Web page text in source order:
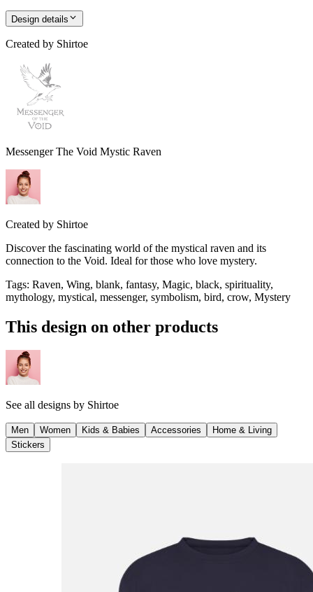
Design details
Created by Shirtoe
Messenger The Void Mystic Raven
Created by Shirtoe
Discover the fascinating world of the mystical raven and its
connection to the Void. Ideal for those who love mystery.
Tags: Raven, Wing, blank, fantasy, Magic, black, spirituality,
mythology, mystical, messenger, symbolism, bird, crow, Mystery
This design on other products
See all designs by Shirtoe
Men Women Kids & Babies Accessories
Home & Living
Stickers